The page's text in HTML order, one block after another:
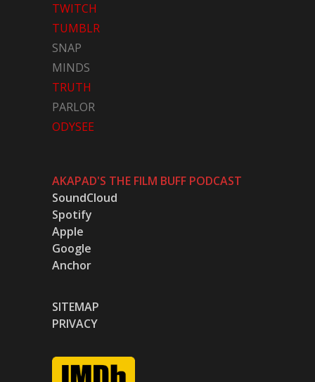
TWITCH
TUMBLR
SNAP
MINDS
TRUTH
PARLOR
ODYSEE
AKAPAD'S THE FILM BUFF PODCAST
SoundCloud
Spotify
Apple
Google
Anchor
SITEMAP
PRIVACY